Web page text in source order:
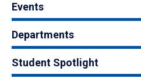
Events
Departments
Student Spotlight